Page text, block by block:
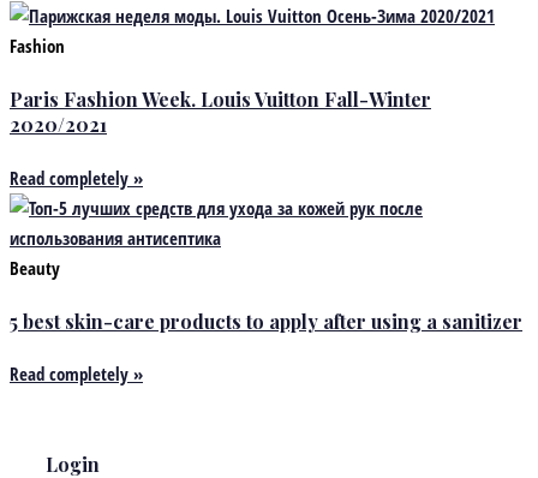
Fashion
Paris Fashion Week. Louis Vuitton Fall-Winter
2020/2021
Read completely »
Beauty
5 best skin-care products to apply after using a sanitizer
Read completely »
Login